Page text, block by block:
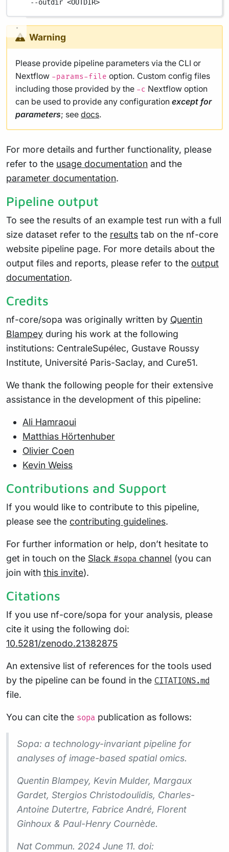
--outdir <OUTDIR>
Warning
Please provide pipeline parameters via the CLI or
Nextflow -params-file option. Custom config files
including those provided by the -c Nextflow option
can be used to provide any configuration except for
parameters; see docs.
For more details and further functionality, please
refer to the usage documentation and the
parameter documentation.
Pipeline output
To see the results of an example test run with a full
size dataset refer to the results tab on the nf-core
website pipeline page. For more details about the
output files and reports, please refer to the output
documentation.
Credits
nf-core/sopa was originally written by Quentin
Blampey during his work at the following
institutions: CentraleSupélec, Gustave Roussy
Institute, Université Paris-Saclay, and Cure51.
We thank the following people for their extensive
assistance in the development of this pipeline:
Ali Hamraoui
Matthias Hörtenhuber
Olivier Coen
Kevin Weiss
Contributions and Support
If you would like to contribute to this pipeline,
please see the contributing guidelines.
For further information or help, don’t hesitate to
get in touch on the Slack #sopa channel (you can
join with this invite).
Citations
If you use nf-core/sopa for your analysis, please
cite it using the following doi:
10.5281/zenodo.21382875
An extensive list of references for the tools used
by the pipeline can be found in the CITATIONS.md
file.
You can cite the sopa publication as follows:
Sopa: a technology-invariant pipeline for
analyses of image-based spatial omics.
Quentin Blampey, Kevin Mulder, Margaux
Gardet, Stergios Christodoulidis, Charles-
Antoine Dutertre, Fabrice André, Florent
Ginhoux & Paul-Henry Cournède.
Nat Commun. 2024 June 11. doi: